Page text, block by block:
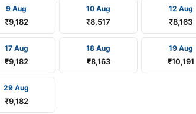
9 Aug
₹9,182
10 Aug
₹8,517
12 Aug
₹8,163
17 Aug
₹9,182
18 Aug
₹8,163
19 Aug
₹10,191
29 Aug
₹9,182